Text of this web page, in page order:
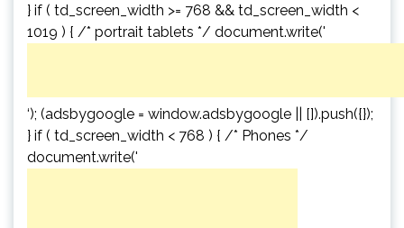
} if ( td_screen_width >= 768 && td_screen_width <
1019 ) { /* portrait tablets */ document.write('
‘); (adsbygoogle = window.adsbygoogle || []).push({});
} if ( td_screen_width < 768 ) { /* Phones */
document.write('